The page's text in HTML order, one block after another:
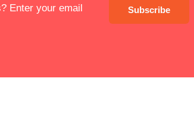
Enter your email